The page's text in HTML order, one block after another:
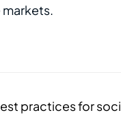
practices for soci